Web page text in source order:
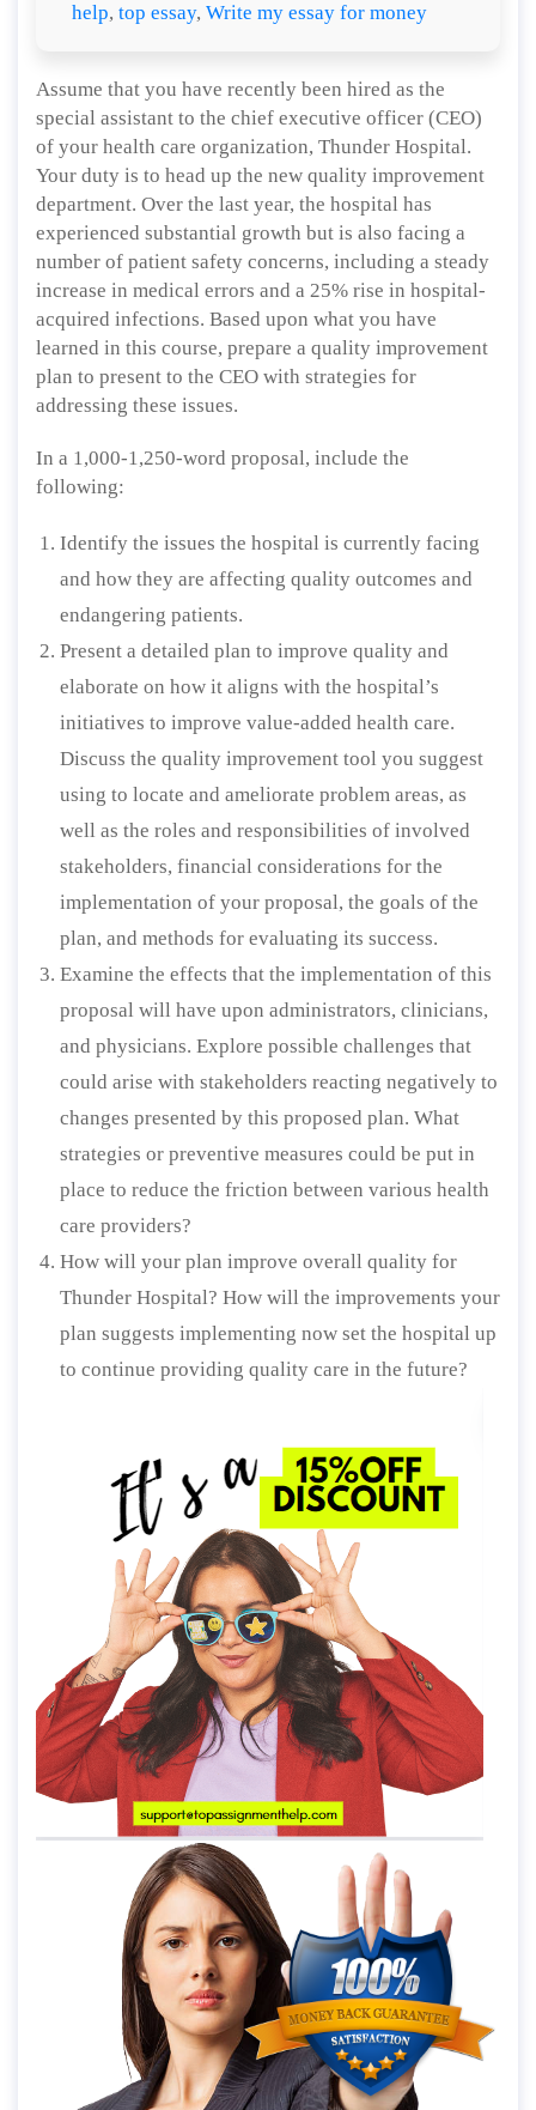
help, top essay, Write my essay for money
Assume that you have recently been hired as the
special assistant to the chief executive officer (CEO)
of your health care organization, Thunder Hospital.
Your duty is to head up the new quality improvement
department. Over the last year, the hospital has
experienced substantial growth but is also facing a
number of patient safety concerns, including a steady
increase in medical errors and a 25% rise in hospital-
acquired infections. Based upon what you have
learned in this course, prepare a quality improvement
plan to present to the CEO with strategies for
addressing these issues.
In a 1,000-1,250-word proposal, include the
following:
Identify the issues the hospital is currently facing
and how they are affecting quality outcomes and
endangering patients.
Present a detailed plan to improve quality and
elaborate on how it aligns with the hospital’s
initiatives to improve value-added health care.
Discuss the quality improvement tool you suggest
using to locate and ameliorate problem areas, as
well as the roles and responsibilities of involved
stakeholders, financial considerations for the
implementation of your proposal, the goals of the
plan, and methods for evaluating its success.
Examine the effects that the implementation of this
proposal will have upon administrators, clinicians,
and physicians. Explore possible challenges that
could arise with stakeholders reacting negatively to
changes presented by this proposed plan. What
strategies or preventive measures could be put in
place to reduce the friction between various health
care providers?
How will your plan improve overall quality for
Thunder Hospital? How will the improvements your
plan suggests implementing now set the hospital up
to continue providing quality care in the future?